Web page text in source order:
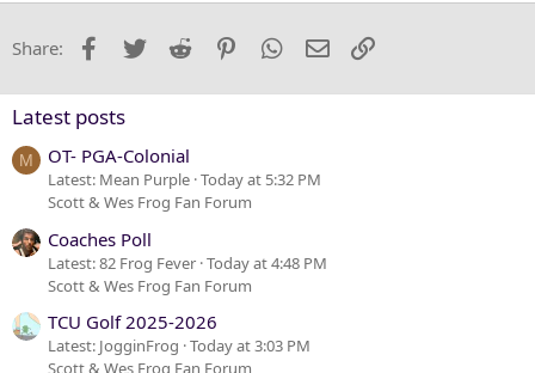
26
Trebuchet MS
Verdana
Share: Facebook
Twitter Reddit PinterestWhatsApp
Email
Latest posts
M OT- PGA-Colonial
Latest: Mean Purple Today at 5:32 PM
Scott & Wes Frog Fan Forum
Coaches Poll
Latest: 82 Frog Fever Today at 4:48 PM
Scott & Wes Frog Fan Forum
TCU Golf 2025-2026
Latest: JogginFrog Today at 3:03 PM
Scott & Wes Frog Fan Forum